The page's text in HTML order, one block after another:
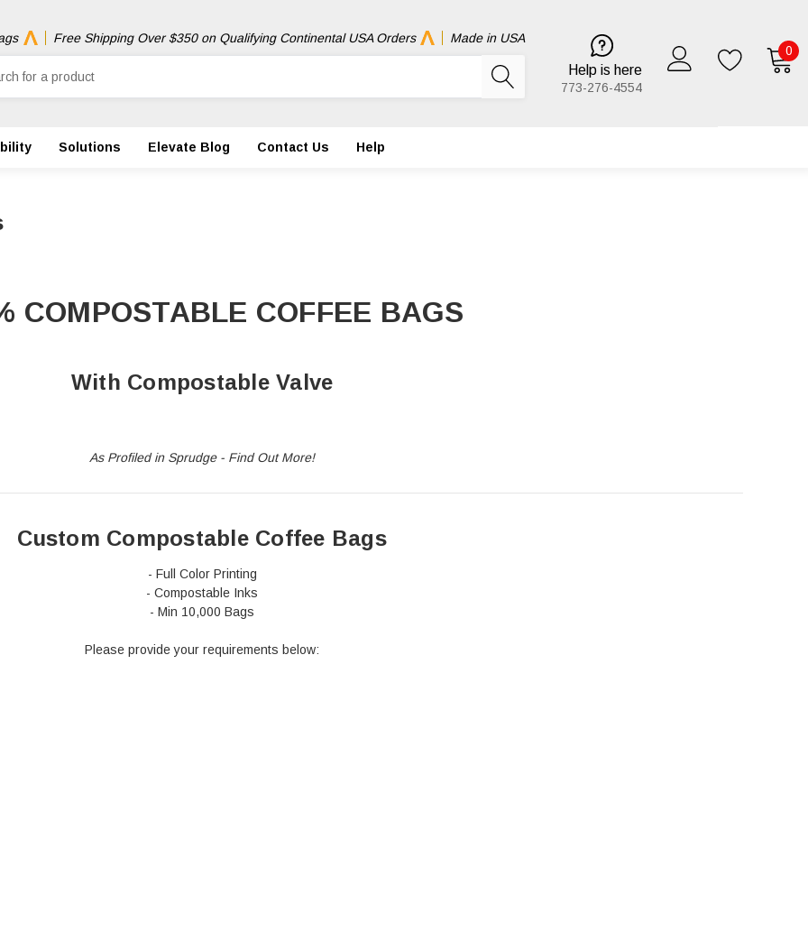
Free Shipping Over $350 on Qualifying Continental USA Orders
Made in USA
Help is here
773-276-4554
0
Solutions Elevate Blog Contact Us Help
COMPOSTABLE COFFEE BAGS
With Compostable Valve
As Profiled in Sprudge - Find Out More!
Custom Compostable Coffee Bags
- Full Color Printing
- Compostable Inks
- Min 10,000 Bags
Please provide your requirements below: